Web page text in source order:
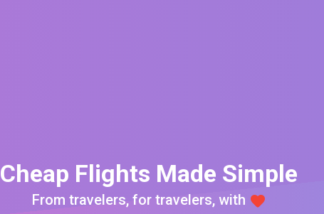
Cheap Flights Made Simple
From travelers, for travelers, with